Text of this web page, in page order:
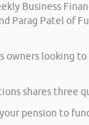
Business
Parag Patel
looking
shares
pension to